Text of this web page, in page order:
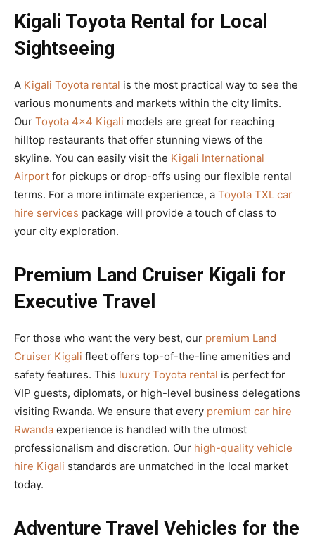
Kigali Toyota Rental for Local
Sightseeing
A Kigali Toyota rental is the most practical way to see the
various monuments and markets within the city limits.
Our Toyota 4×4 Kigali models are great for reaching
hilltop restaurants that offer stunning views of the
skyline. You can easily visit the Kigali International
Airport for pickups or drop-offs using our flexible rental
terms. For a more intimate experience, a Toyota TXL car
hire services package will provide a touch of class to
your city exploration.
Premium Land Cruiser Kigali for
Executive Travel
For those who want the very best, our premium Land
Cruiser Kigali fleet offers top-of-the-line amenities and
safety features. This luxury Toyota rental is perfect for
VIP guests, diplomats, or high-level business delegations
visiting Rwanda. We ensure that every premium car hire
Rwanda experience is handled with the utmost
professionalism and discretion. Our high-quality vehicle
hire Kigali standards are unmatched in the local market
today.
Adventure Travel Vehicles for the